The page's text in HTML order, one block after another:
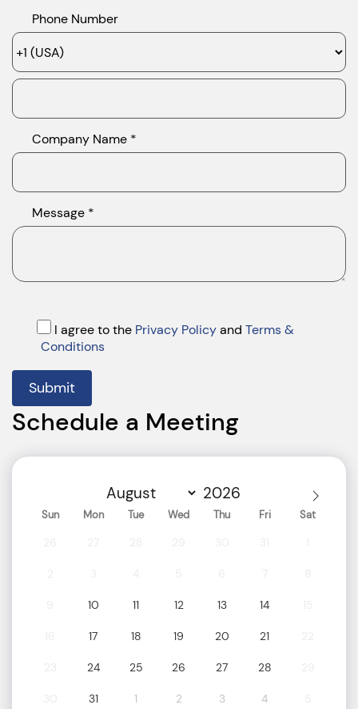
Phone Number
Company Name *
Message *
I agree to the Privacy Policyand Terms &
Conditions
Submit
Schedule a Meeting
Sun Mon Tue Wed Thu Fri Sat
10 11 12 13 14
17 18 19 20 21
24 25 26 27 28
31 1 2 3 4